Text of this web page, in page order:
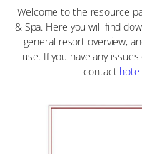
Welcome to the resource
& Spa. Here you will find
general resort overview,
use. If you have any
contact